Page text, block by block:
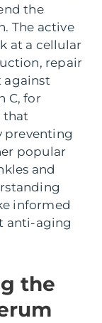
the
The active
at a cellular
repair
against
C, for
that
preventing
popular
and
informed
anti-aging
the